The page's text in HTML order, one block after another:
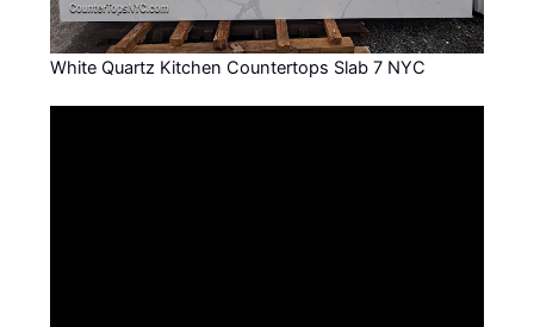
White Quartz Kitchen Countertops Slab 7 NYC